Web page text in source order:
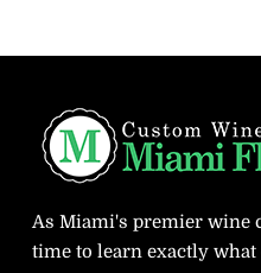
As Miami's premier wine
time to learn exactly